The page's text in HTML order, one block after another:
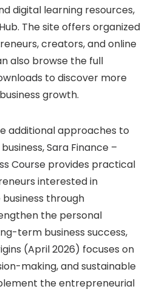
digital learning resources,
. The site offers organized
creators, and online
also browse the full
to discover more
growth.
additional approaches to
Sara Finance –
Course provides practical
interested in
through
the personal
term business success,
(April 2026) focuses on
making, and sustainable
the entrepreneurial